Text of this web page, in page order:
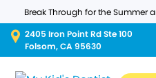
Break Through for the Summer
2405 Iron Point Rd Ste 100
Folsom, CA 95630